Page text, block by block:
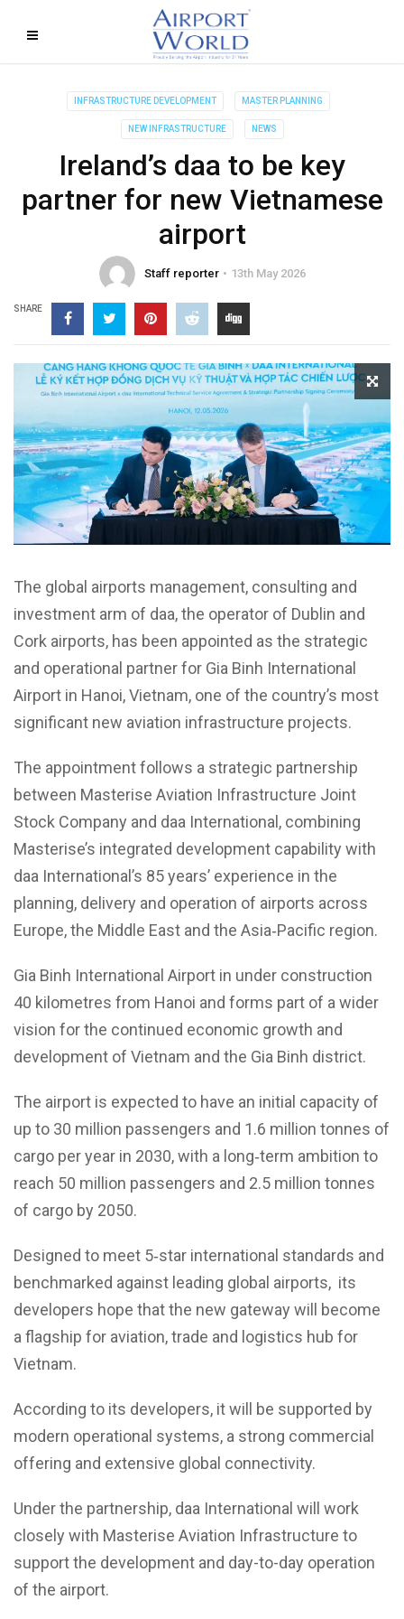
INFRASTRUCTURE DEVELOPMENT MASTER PLANNING
NEW INFRASTRUCTURE NEWS
Ireland’s daa to be key
partner for new Vietnamese
airport
Staff reporter 13th May 2026
SHARE
The global airports management, consulting and
investment arm of daa, the operator of Dublin and
Cork airports, has been appointed as the strategic
and operational partner for Gia Binh International
Airport in Hanoi, Vietnam, one of the country’s most
significant new aviation infrastructure projects.
The appointment follows a strategic partnership
between Masterise Aviation Infrastructure Joint
Stock Company and daa International, combining
Masterise’s integrated development capability with
daa International’s 85 years’ experience in the
planning, delivery and operation of airports across
Europe, the Middle East and the Asia‑Pacific region.
Gia Binh International Airport in under construction
40 kilometres from Hanoi and forms part of a wider
vision for the continued economic growth and
development of Vietnam and the Gia Binh district.
The airport is expected to have an initial capacity of
up to 30 million passengers and 1.6 million tonnes of
cargo per year in 2030, with a long‑term ambition to
reach 50 million passengers and 2.5 million tonnes
of cargo by 2050.
Designed to meet 5‑star international standards and
benchmarked against leading global airports, its
developers hope that the new gateway will become
a flagship for aviation, trade and logistics hub for
Vietnam.
According to its developers, it will be supported by
modern operational systems, a strong commercial
offering and extensive global connectivity.
Under the partnership, daa International will work
closely with Masterise Aviation Infrastructure to
support the development and day-to-day operation
of the airport.